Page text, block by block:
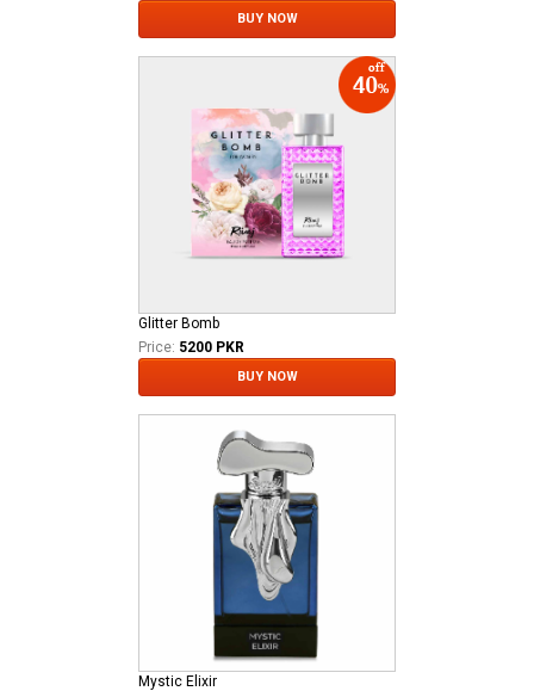
BUY NOW
Glitter Bomb
Price: 5200 PKR
BUY NOW
Mystic Elixir